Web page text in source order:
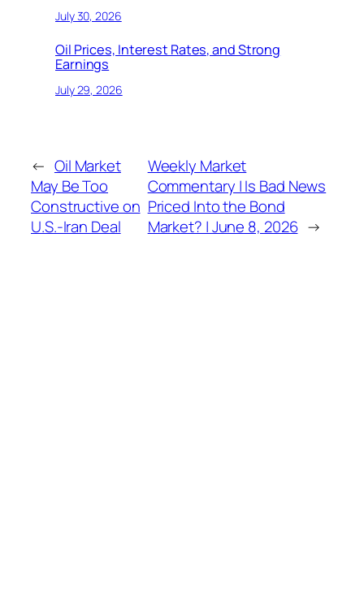
July 30, 2026
Oil Prices, Interest Rates, and Strong
Earnings
July 29, 2026
← Oil Market
May Be Too
Constructive on
U.S.-Iran Deal
Weekly Market
Commentary | Is Bad News
Priced Into the Bond
Market? | June 8, 2026 →